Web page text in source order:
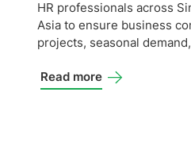
HR professionals across
Asia to ensure business
projects, seasonal
Read more